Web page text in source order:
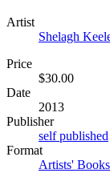
Artist
Shelagh
Price
$30.00
Date
2013
Publisher
self published
Format
Artists' Books